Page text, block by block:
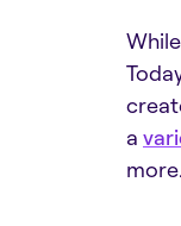
a